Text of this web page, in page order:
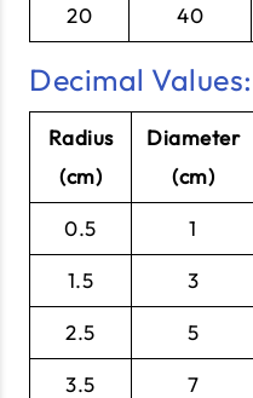
20 40
Decimal Values:
Radius
(cm)
Diameter
(cm)
0.5 1
1.5 3
2.5 5
3.5 7